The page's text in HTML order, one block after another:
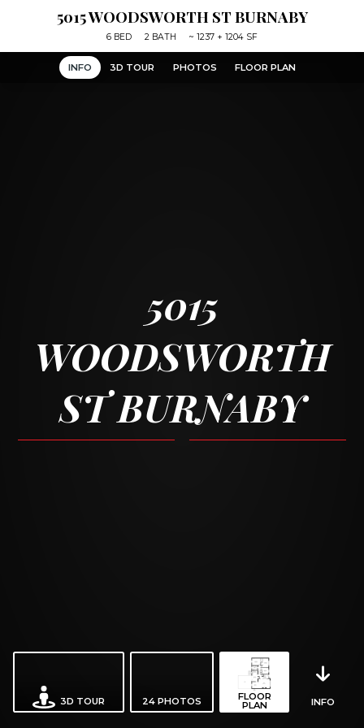
INFO 3D TOUR PHOTOS FLOOR PLAN
5015
WOODSWORTH
ST BURNABY
3D TOUR 24 PHOTOS FLOOR
PLAN INFO
5015 WOODSWORTH ST BURNABY
6BED 2 BATH ~1237 + 1204 SF